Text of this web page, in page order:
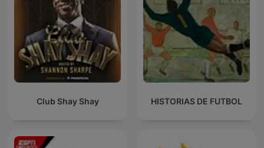
Club Shay Shay HISTORIAS DE FUTBOL